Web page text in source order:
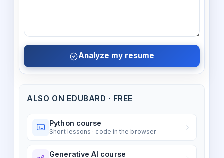
Analyze my resume
ALSO ON EDUBARD · FREE
Python course
Short lessons · code in the browser
Generative AI course